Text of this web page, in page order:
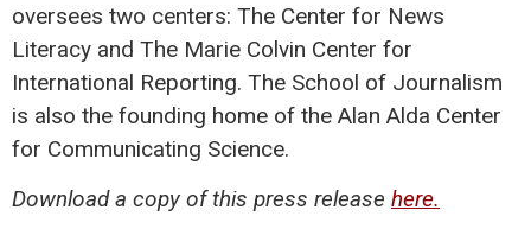
oversees two centers: The Center for News
Literacy and The Marie Colvin Center for
International Reporting. The School of Journalism
is also the founding home of the Alan Alda Center
for Communicating Science.
Download a copy of this press release here.